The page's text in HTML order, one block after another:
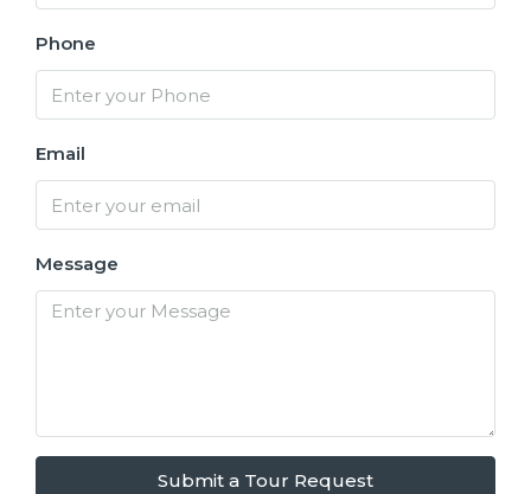
Phone
Email
Message
Submit a Tour Request